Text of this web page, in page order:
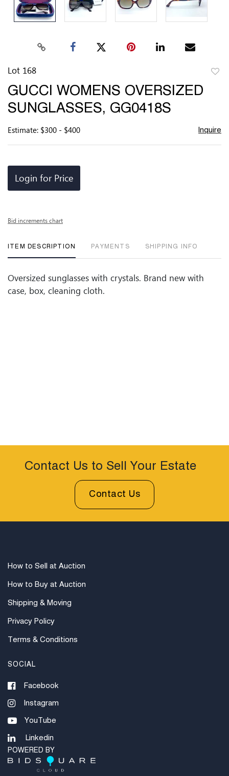
Lot 168
GUCCI WOMENS OVERSIZED
SUNGLASSES, GG0418S
Estimate: $300 - $400 Inquire
Login for Price
Bid increments chart
ITEM DESCRIPTION PAYMENTS SHIPPING INFO
Oversized sunglasses with crystals. Brand new with
case, box, cleaning cloth.
Contact Us to Sell Your Estate
Contact Us
How to Sell at Auction
How to Buy at Auction
Shipping & Moving
Privacy Policy
Terms & Conditions
SOCIAL
Facebook
Instagram
YouTube
Linkedin
POWERED BY